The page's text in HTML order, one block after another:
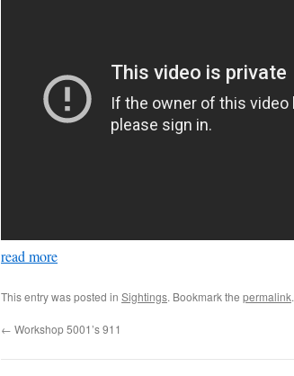
read more
This entry was posted in Sightings. Bookmark the permalink.
← Workshop 5001’s 911